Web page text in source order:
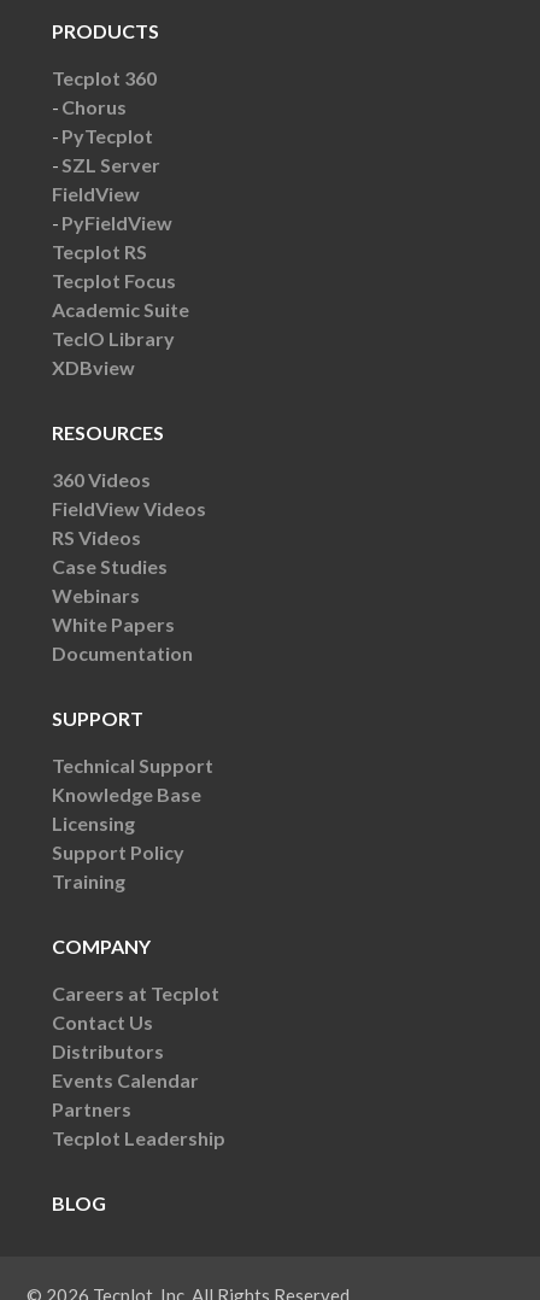
PRODUCTS
Tecplot 360
Chorus
PyTecplot
SZL Server
FieldView
PyFieldView
Tecplot RS
Tecplot Focus
Academic Suite
TecIO Library
XDBview
RESOURCES
360 Videos
FieldView Videos
RS Videos
Case Studies
Webinars
White Papers
Documentation
SUPPORT
Technical Support
Knowledge Base
Licensing
Support Policy
Training
COMPANY
Careers at Tecplot
Contact Us
Distributors
Events Calendar
Partners
Tecplot Leadership
BLOG
© 2026 Tecplot, Inc. All Rights Reserved